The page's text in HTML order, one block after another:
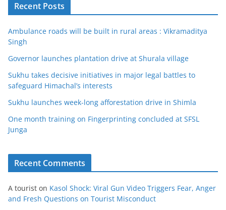
Recent Posts
Ambulance roads will be built in rural areas : Vikramaditya
Singh
Governor launches plantation drive at Shurala village
Sukhu takes decisive initiatives in major legal battles to
safeguard Himachal’s interests
Sukhu launches week-long afforestation drive in Shimla
One month training on Fingerprinting concluded at SFSL
Junga
Recent Comments
A tourist on Kasol Shock: Viral Gun Video Triggers Fear, Anger
and Fresh Questions on Tourist Misconduct